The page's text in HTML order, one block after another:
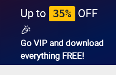
Up to 35% OFF
🎉
Go VIP and download
everything FREE!